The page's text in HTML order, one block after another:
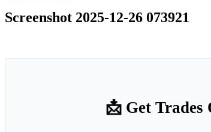
Screenshot 2025-12-26 073921
📩 Get Trades